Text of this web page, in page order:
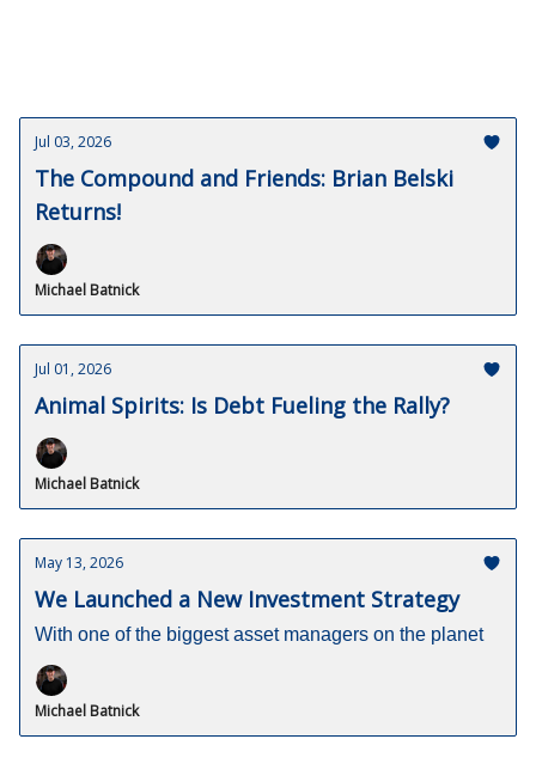
Jul 03, 2026
The Compound and Friends: Brian Belski
Returns!
Michael Batnick
Jul 01, 2026
Animal Spirits: Is Debt Fueling the Rally?
Michael Batnick
May 13, 2026
We Launched a New Investment Strategy
With one of the biggest asset managers on the planet
Michael Batnick